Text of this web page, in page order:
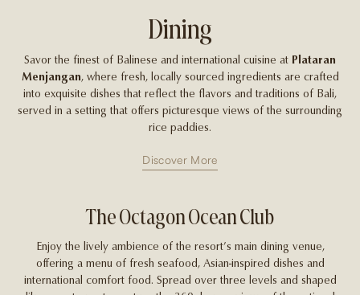
Dining
Savor the finest of Balinese and international cuisine at Plataran
Menjangan, where fresh, locally sourced ingredients are crafted
into exquisite dishes that reflect the flavors and traditions of Bali,
served in a setting that offers picturesque views of the surrounding
rice paddies.
Discover More
The Octagon Ocean Club
Enjoy the lively ambience of the resort’s main dining venue,
offering a menu of fresh seafood, Asian-inspired dishes and
international comfort food. Spread over three levels and shaped